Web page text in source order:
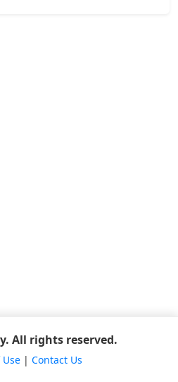
All rights reserved.
| Contact Us